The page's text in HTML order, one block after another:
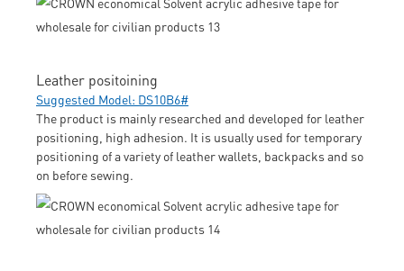
Leather positoining
Suggested Model: DS10B6#
The product is mainly researched and developed for leather
positioning, high adhesion. It is usually used for temporary
positioning of a variety of leather wallets, backpacks and so
on before sewing.